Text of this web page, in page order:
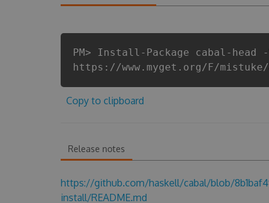
PM> Install-Package cabal-head
https://www.myget.org/F/
Copy to clipboard
Release notes
https://github.com/haskell/cabal/blob/
install/README.md